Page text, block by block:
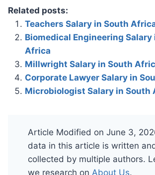
Related posts:
Teachers Salary in South
Biomedical Engineering Salary
Africa
Millwright Salary in South
Corporate Lawyer Salary in
Microbiologist Salary in South
Article Modified on June 3,
data in this article is written
collected by multiple authors.
we research on About Us.